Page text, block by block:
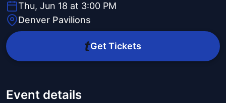
Thu, Jun 18 at 3:00 PM
Denver Pavilions
Get Tickets
Event details